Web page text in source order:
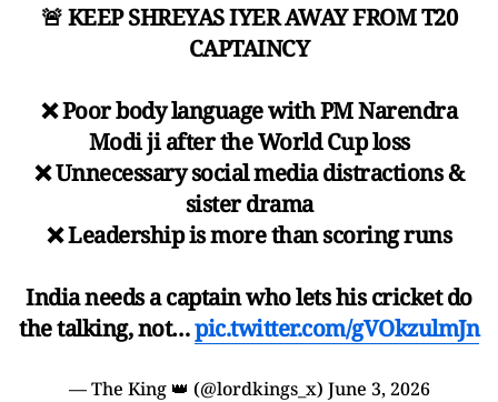
🚨 KEEP SHREYAS IYER AWAY FROM T20
CAPTAINCY
❌ Poor body language with PM Narendra
Modi ji after the World Cup loss
❌ Unnecessary social media distractions &
sister drama
❌ Leadership is more than scoring runs
India needs a captain who lets his cricket do
the talking, not…pic.twitter.com/gVOkzulmJn
— The King 👑 (@lordkings_x) June 3, 2026